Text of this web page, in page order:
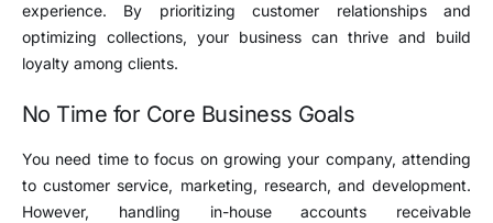
experience. By prioritizing customer relationships and
optimizing collections, your business can thrive and build
loyalty among clients.
No Time for Core Business Goals
You need time to focus on growing your company, attending
to customer service, marketing, research, and development.
However, handling in-house accounts receivable